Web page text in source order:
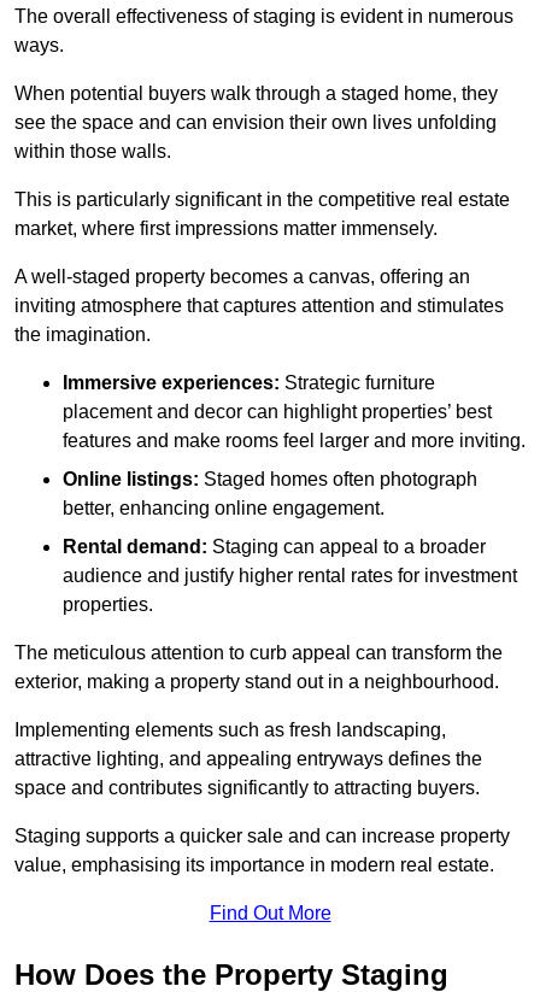
The overall effectiveness of staging is evident in numerous
ways.
When potential buyers walk through a staged home, they
see the space and can envision their own lives unfolding
within those walls.
This is particularly significant in the competitive real estate
market, where first impressions matter immensely.
A well-staged property becomes a canvas, offering an
inviting atmosphere that captures attention and stimulates
the imagination.
Immersive experiences: Strategic furniture
placement and decor can highlight properties’ best
features and make rooms feel larger and more inviting.
Online listings: Staged homes often photograph
better, enhancing online engagement.
Rental demand: Staging can appeal to a broader
audience and justify higher rental rates for investment
properties.
The meticulous attention to curb appeal can transform the
exterior, making a property stand out in a neighbourhood.
Implementing elements such as fresh landscaping,
attractive lighting, and appealing entryways defines the
space and contributes significantly to attracting buyers.
Staging supports a quicker sale and can increase property
value, emphasising its importance in modern real estate.
Find Out More
How Does the Property Staging